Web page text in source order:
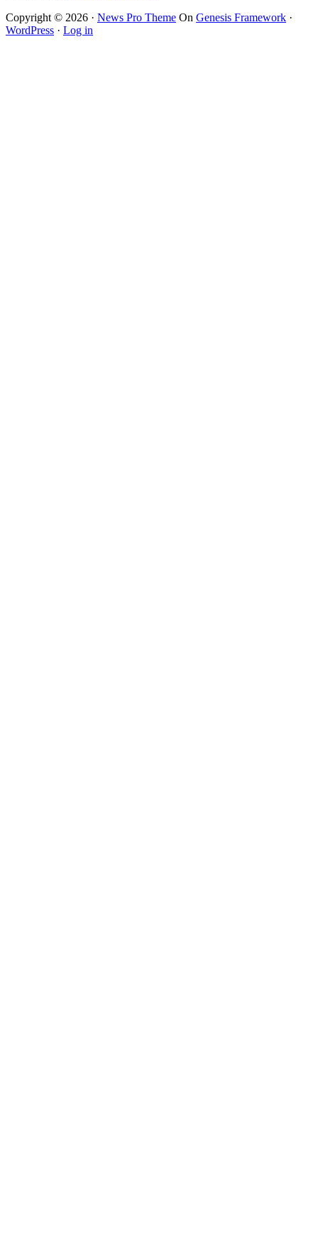
Copyright © 2026 · News Pro Theme On Genesis Framework ·
WordPress · Log in